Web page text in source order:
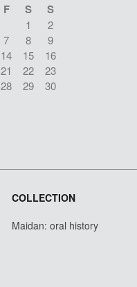
F S S
1
2
7 8
9
14 15
16
21 22
23
28 29
30
COLLECTION
Maidan: oral history